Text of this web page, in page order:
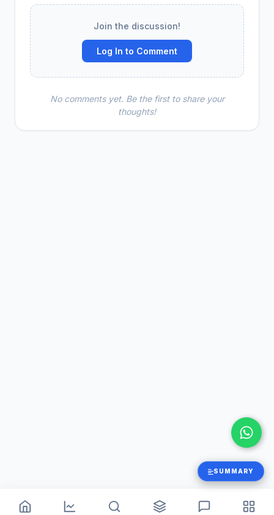
SUMMARY
Join the discussion!
Log In to Comment
No comments yet. Be the first to share your
thoughts!